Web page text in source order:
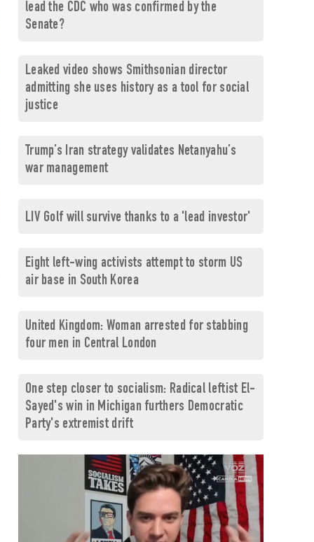
lead the CDC who was confirmed by the
Senate?
Leaked video shows Smithsonian director
admitting she uses history as a tool for social
justice
Trump’s Iran strategy validates Netanyahu’s
war management
LIV Golf will survive thanks to a 'lead investor'
Eight left-wing activists attempt to storm US
air base in South Korea
United Kingdom: Woman arrested for stabbing
four men in Central London
One step closer to socialism: Radical leftist El-
Sayed's win in Michigan furthers Democratic
Party's extremist drift